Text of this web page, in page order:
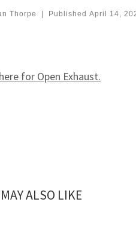
Thorpe Published April 14,
for Open Exhaust.
ALSO LIKE